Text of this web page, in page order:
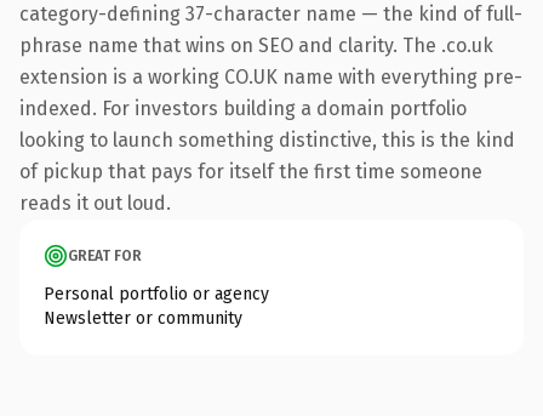
category-defining 37-character name — the kind of full-
phrase name that wins on SEO and clarity. The .co.uk
extension is a working CO.UK name with everything pre-
indexed. For investors building a domain portfolio
looking to launch something distinctive, this is the kind
of pickup that pays for itself the first time someone
reads it out loud.
GREAT FOR
Personal portfolio or agency
Newsletter or community